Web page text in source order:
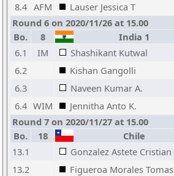
8.4 AFM Lauser Jessica T
Round 6 on 2020/11/26 at 15.00
Bo.
8 India 1
6.1
IM Shashikant Kutwal
6.2
Kishan Gangolli
6.3
Naveen Kumar A.
6.4 WIM Jennitha Anto K.
Round 7 on 2020/11/27 at 15.00
Bo.
18 Chile
13.1
Gonzalez Astete Cristian
13.2
Figueroa Morales Tomas